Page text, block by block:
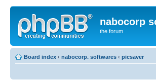
nabocorp
the forum
Board index ‹ nabocorp. softwares ‹ picsaver